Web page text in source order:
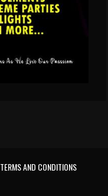
TERMS AND CONDITIONS